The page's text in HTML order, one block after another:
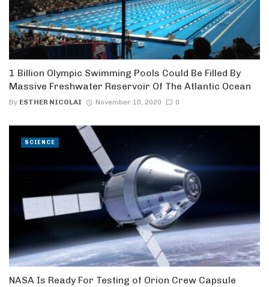
1 Billion Olympic Swimming Pools Could Be Filled By
Massive Freshwater Reservoir Of The Atlantic Ocean
By ESTHER NICOLAI November 10, 2020 0
NASA Is Ready For Testing of Orion Crew Capsule
SCIENCE